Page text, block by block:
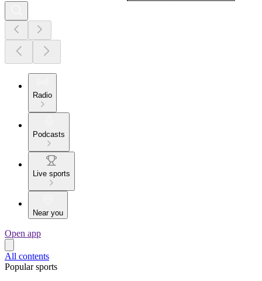
Radio
Podcasts
Live sports
Near you
Open app
All contents
Popular sports